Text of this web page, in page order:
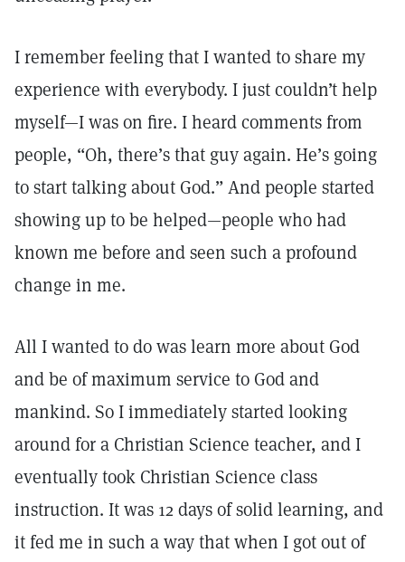
I remember feeling that I wanted to share my
experience with everybody. I just couldn’t help
myself—I was on fire. I heard comments from
people, “Oh, there’s that guy again. He’s going
to start talking about God.” And people started
showing up to be helped—people who had
known me before and seen such a profound
change in me.
All I wanted to do was learn more about God
and be of maximum service to God and
mankind. So I immediately started looking
around for a Christian Science teacher, and I
eventually took Christian Science class
instruction. It was 12 days of solid learning, and
it fed me in such a way that when I got out of